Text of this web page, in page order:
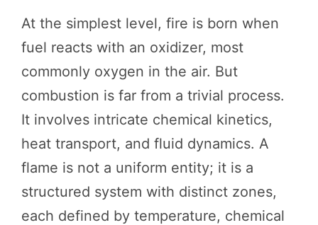
At the simplest level, fire is born when
fuel reacts with an oxidizer, most
commonly oxygen in the air. But
combustion is far from a trivial process.
It involves intricate chemical kinetics,
heat transport, and fluid dynamics. A
flame is not a uniform entity; it is a
structured system with distinct zones,
each defined by temperature, chemical